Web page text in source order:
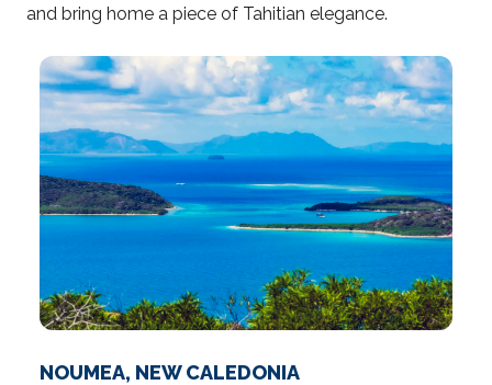
and bring home a piece of Tahitian elegance.
NOUMEA, NEW CALEDONIA